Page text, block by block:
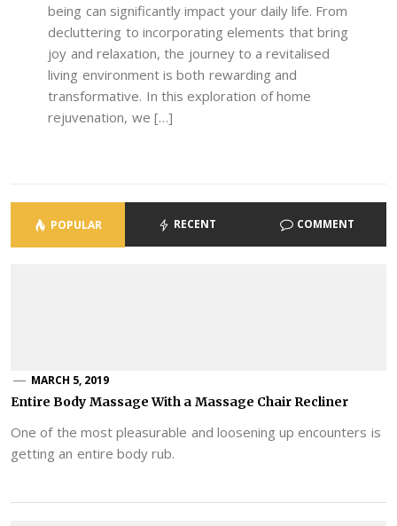
being can significantly impact your daily life. From
decluttering to incorporating elements that bring
joy and relaxation, the journey to a revitalised
living environment is both rewarding and
transformative. In this exploration of home
rejuvenation, we […]
POPULAR RECENT COMMENT
MARCH 5, 2019
Entire Body Massage With a Massage Chair Recliner
One of the most pleasurable and loosening up encounters is
getting an entire body rub.